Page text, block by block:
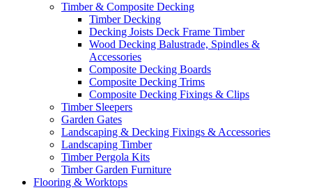
Timber & Composite Decking
Timber Decking
Decking Joists Deck Frame Timber
Wood Decking Balustrade, Spindles &
Accessories
Composite Decking Boards
Composite Decking Trims
Composite Decking Fixings & Clips
Timber Sleepers
Garden Gates
Landscaping & Decking Fixings & Accessories
Landscaping Timber
Timber Pergola Kits
Timber Garden Furniture
Flooring & Worktops